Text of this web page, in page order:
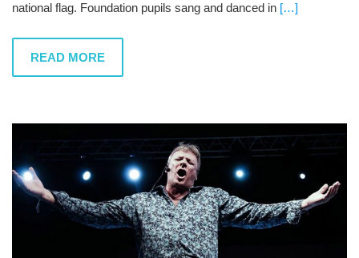
national flag. Foundation pupils sang and danced in […]
READ MORE